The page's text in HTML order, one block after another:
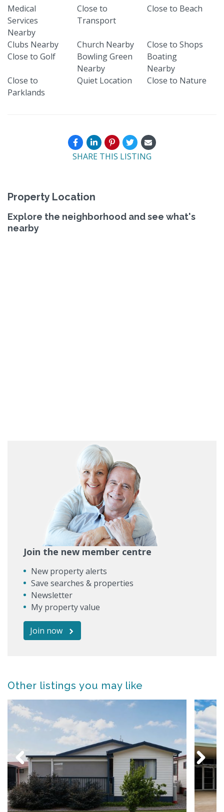
Medical
Services
Nearby
Close to
Transport
Close to Beach
Clubs Nearby Church Nearby
Close to Shops
Close to Golf
Bowling Green
Nearby
Boating
Nearby
Close to
Parklands
Quiet Location Close to Nature
SHARE THIS LISTING
Property Location
Explore the neighborhood and see what's
nearby
Join the new member centre
New property alerts
Save searches & properties
Newsletter
My property value
Join now
Other listings you may like